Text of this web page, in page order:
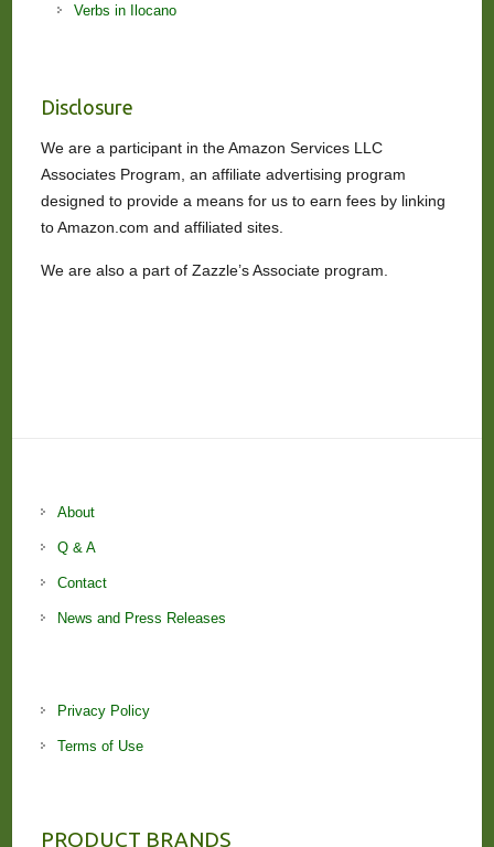
Verbs in Ilocano
Disclosure
We are a participant in the Amazon Services LLC
Associates Program, an affiliate advertising program
designed to provide a means for us to earn fees by linking
to Amazon.com and affiliated sites.
We are also a part of Zazzle’s Associate program.
About
Q & A
Contact
News and Press Releases
Privacy Policy
Terms of Use
PRODUCT BRANDS